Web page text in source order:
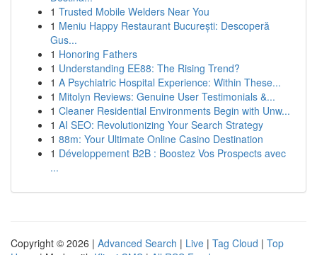
1 Trusted Mobile Welders Near You
1 Meniu Happy Restaurant București: Descoperă
Gus...
1 Honoring Fathers
1 Understanding EE88: The Rising Trend?
1 A Psychiatric Hospital Experience: Within These...
1 Mitolyn Reviews: Genuine User Testimonials &...
1 Cleaner Residential Environments Begin with Unw...
1 AI SEO: Revolutionizing Your Search Strategy
1 88m: Your Ultimate Online Casino Destination
1 Développement B2B : Boostez Vos Prospects avec
...
Copyright © 2026 | Advanced Search | Live | Tag Cloud | Top